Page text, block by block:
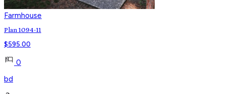
Farmhouse
Plan 1094-11
$595.00
0
bd